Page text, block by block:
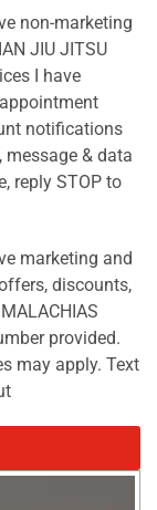
non-marketing
JIU JITSU
I have
notifications
message & data
reply STOP to
marketing and
discounts,
provided.
may apply. Text